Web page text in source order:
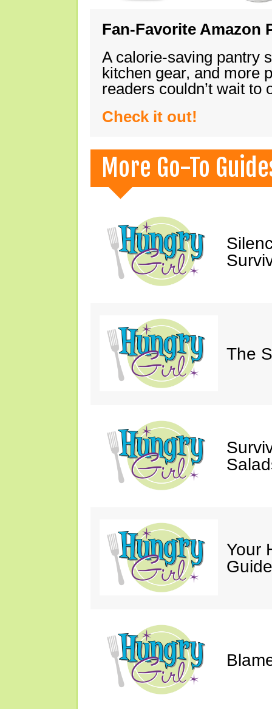
Fan-Favorite Amazon
A calorie-saving pantry
kitchen gear, and more
readers couldn’t wait
Check it out!
More Go-To
The
Your